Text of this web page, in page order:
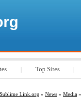
| Top Sites |
Sublime Link.org » News » Media